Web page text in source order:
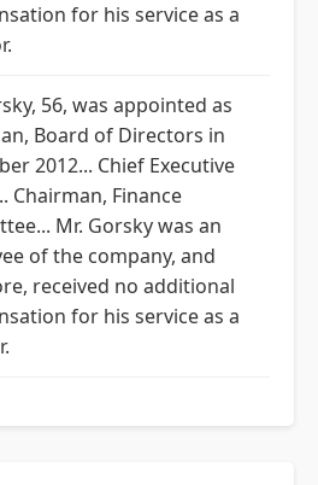
for his service as a
56, was appointed as
Board of Directors in
2012... Chief Executive
Chairman, Finance
Mr. Gorsky was an
of the company, and
received no additional
for his service as a